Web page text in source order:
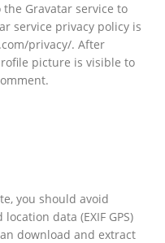
Gravatar service to
service privacy policy is
privacy/. After
picture is visible to
you should avoid
data (EXIF GPS)
download and extract